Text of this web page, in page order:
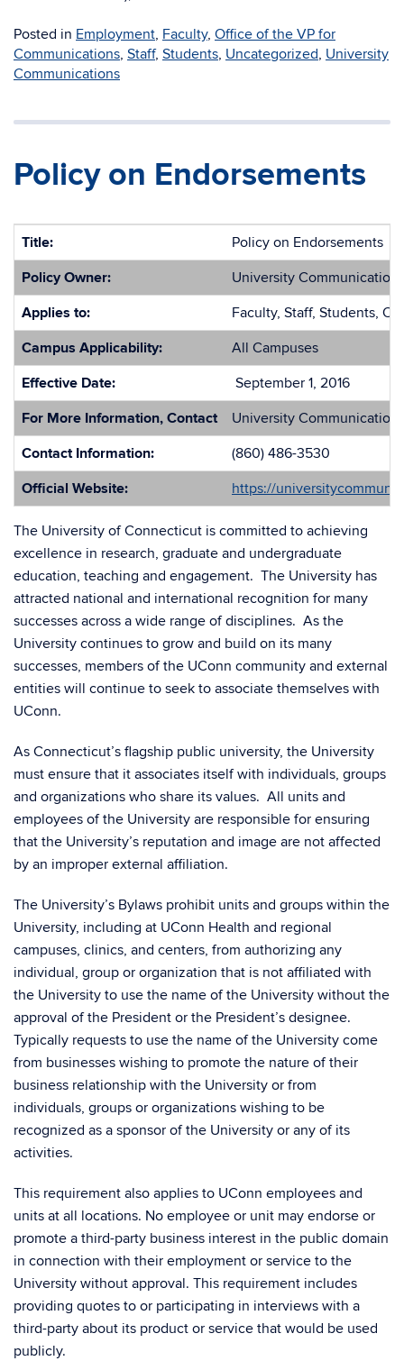
Posted in Employment, Faculty, Office of the VP for
Communications, Staff, Students, Uncategorized, University
Communications
Policy on Endorsements
Title:
Policy on Endorsements
Policy Owner:
University Communications
Applies to:
Faculty, Staff, Students,
Campus Applicability:
All Campuses
Effective Date:
September 1, 2016
For More Information, Contact
University Communications
Contact Information:
(860) 486-3530
Official Website:
https://
The University of Connecticut is committed to achieving
excellence in research, graduate and undergraduate
education, teaching and engagement. The University has
attracted national and international recognition for many
successes across a wide range of disciplines. As the
University continues to grow and build on its many
successes, members of the UConn community and external
entities will continue to seek to associate themselves with
UConn.
As Connecticut’s flagship public university, the University
must ensure that it associates itself with individuals, groups
and organizations who share its values. All units and
employees of the University are responsible for ensuring
that the University’s reputation and image are not affected
by an improper external affiliation.
The University’s Bylaws prohibit units and groups within the
University, including at UConn Health and regional
campuses, clinics, and centers, from authorizing any
individual, group or organization that is not affiliated with
the University to use the name of the University without the
approval of the President or the President’s designee.
Typically requests to use the name of the University come
from businesses wishing to promote the nature of their
business relationship with the University or from
individuals, groups or organizations wishing to be
recognized as a sponsor of the University or any of its
activities.
This requirement also applies to UConn employees and
units at all locations. No employee or unit may endorse or
promote a third-party business interest in the public domain
in connection with their employment or service to the
University without approval. This requirement includes
providing quotes to or participating in interviews with a
third-party about its product or service that would be used
publicly.